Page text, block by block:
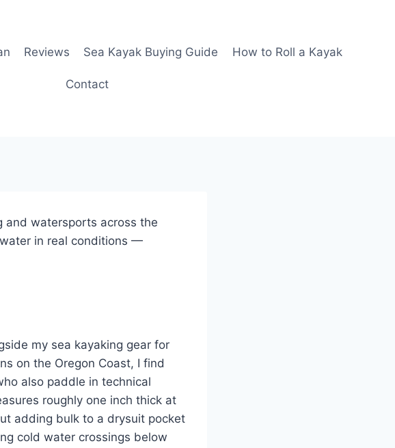
Reviews Sea Kayak Buying Guide How to Roll a Kayak
Contact
and watersports across the
in real conditions —
my sea kayaking gear for
on the Oregon Coast, I find
also paddle in technical
roughly one inch thick at
adding bulk to a drysuit pocket
cold water crossings below